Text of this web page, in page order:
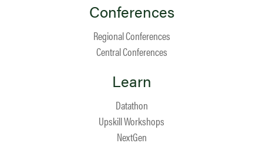
Conferences
Regional Conferences
Central Conferences
Learn
Datathon
Upskill Workshops
NextGen